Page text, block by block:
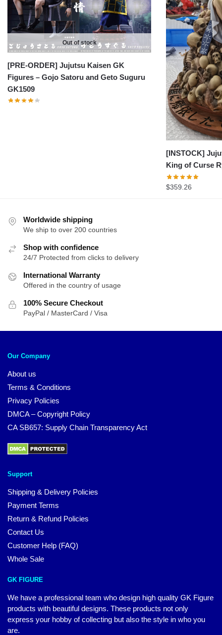
Out of stock
[PRE-ORDER] Jujutsu Kaisen GK
Figures – Gojo Satoru and Geto Suguru
GK1509
[INSTOCK]
King of Curse
$359.26
Worldwide shipping
We ship to over 200 countries
Shop with confidence
24/7 Protected from clicks to delivery
International Warranty
Offered in the country of usage
100% Secure Checkout
PayPal / MasterCard / Visa
Our Company
About us
Terms & Conditions
Privacy Policies
DMCA – Copyright Policy
CA SB657: Supply Chain Transparency Act
Support
Shipping & Delivery Policies
Payment Terms
Return & Refund Policies
Contact Us
Customer Help (FAQ)
Whole Sale
GK FIGURE
We have a professional team who design high quality GK Figure
products with beautiful designs. These products not only
express your hobby of collecting but also the style in who you
are.